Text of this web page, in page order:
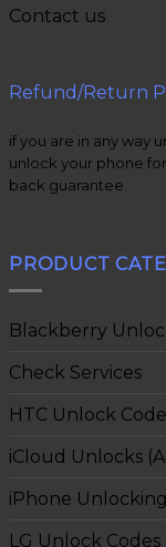
Contact us
Refund/Return
if you are in any way
unlock your phone
back guarantee.
PRODUCT
Blackberry
Check Services
HTC Unlock
iCloud Unlocks
iPhone
LG Unlock Codes